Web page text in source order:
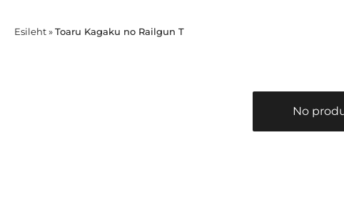
Esileht»Toaru Kagaku no Railgun T
No